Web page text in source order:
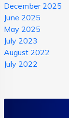
December 2025
June 2025
May 2025
July 2023
August 2022
July 2022